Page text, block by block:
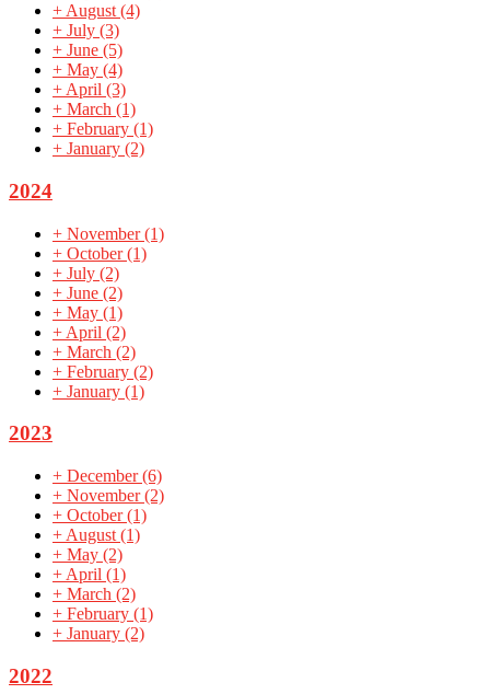
+ August (4)
+ July (3)
+ June (5)
+ May (4)
+ April (3)
+ March (1)
+ February (1)
+ January (2)
2024
+ November(1)
+ October(1)
+ July (2)
+ June (2)
+ May (1)
+ April (2)
+ March (2)
+ February (2)
+ January (1)
2023
+ December(6)
+ November(2)
+ October(1)
+ August (1)
+ May (2)
+ April (1)
+ March (2)
+ February (1)
+ January (2)
2022